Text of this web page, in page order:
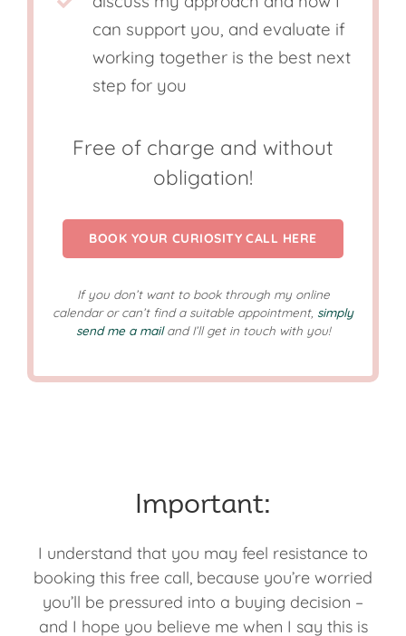
can support you, and evaluate if
working together is the best next
step for you
Free of charge and without
obligation!
BOOK YOUR CURIOSITY CALL HERE
If you don’t want to book through my online
calendar or can’t find a suitable appointment, simply
send me a mailand I’ll get in touch with you!
Important:
I understand that you may feel resistance to
booking this free call, because you’re worried
you’ll be pressured into a buying decision –
and I hope you believe me when I say this is